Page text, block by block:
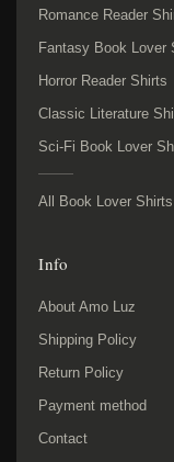
Romance Reader
Fantasy Book Lover
Horror Reader Shirts
Classic Literature
Sci-Fi Book Lover
All Book Lover Shirts
Info
About Amo Luz
Shipping Policy
Return Policy
Payment method
Contact